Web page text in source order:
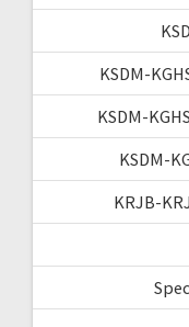
KSDM-
KSDM-
KSDM-
KRJB-